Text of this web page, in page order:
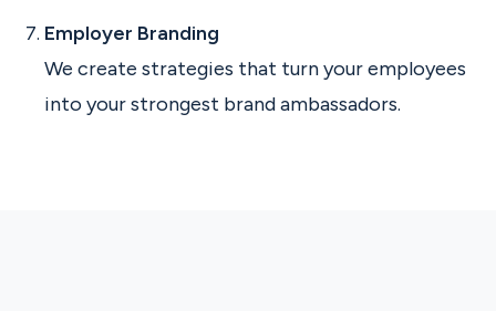
Employer Branding
We create strategies that turn your employees
into your strongest brand ambassadors.